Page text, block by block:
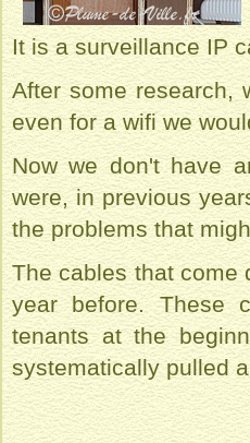
It is a surveillance IP
After some research,
even for a wifi we
Now we don't have
were, in previous
the problems that
The cables that come
year before. These
tenants at the
systematically pulled